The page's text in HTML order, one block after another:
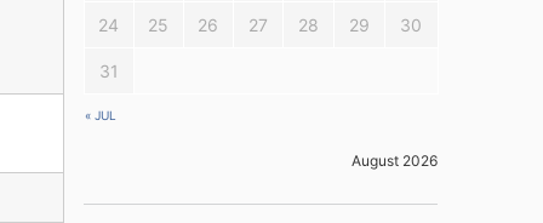
August 2026
« JUL
24 25 26 27 28 29 30
31